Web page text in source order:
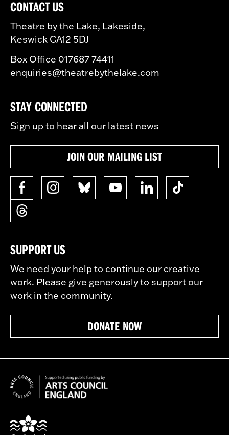
CONTACT US
Theatre by the Lake, Lakeside,
Keswick CA12 5DJ
Box Office 017687 74411
enquiries@theatrebythelake.com
STAY CONNECTED
Sign up to hear all our latest news
JOIN OUR MAILING LIST
SUPPORT US
We need your help to continue our creative
work. Please give generously to support our
work in the community.
DONATE NOW